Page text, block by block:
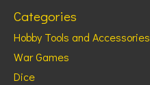
Categories
Hobby Tools and Accessories
War Games
Dice